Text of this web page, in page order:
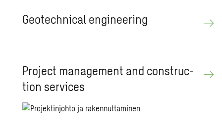
Ge­ot­ech­ni­cal en­gi­neer­ing
Pro­ject man­age­ment and con­struc­
tion ser­vices